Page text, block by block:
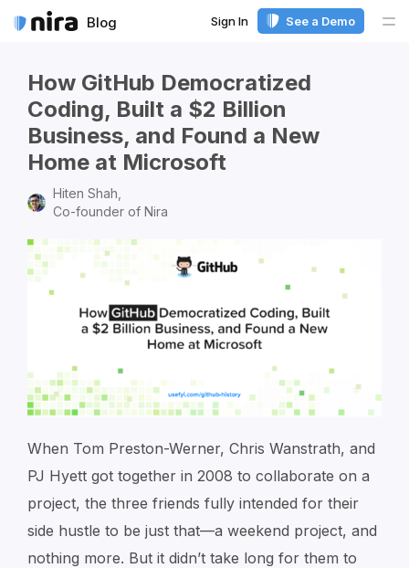
Blog Sign In See a Demo
How GitHub Democratized
Coding, Built a $2 Billion
Business, and Found a New
Home at Microsoft
Hiten Shah,
Co-founder of Nira
When Tom Preston-Werner, Chris Wanstrath, and
PJ Hyett got together in 2008 to collaborate on a
project, the three friends fully intended for their
side hustle to be just that—a weekend project, and
nothing more. But it didn’t take long for them to